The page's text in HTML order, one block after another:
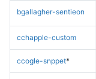
bgallagher-sentieon
cchapple-custom
ccogle-snppet*